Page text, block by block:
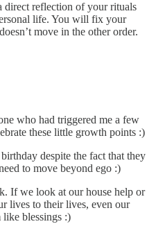
direct reflection of your rituals
life. You will fix your
move in the other order.
who had triggered me a few
these little growth points :)
despite the fact that they
to move beyond ego :)
If we look at our house help or
lives to their lives, even our
like blessings :)